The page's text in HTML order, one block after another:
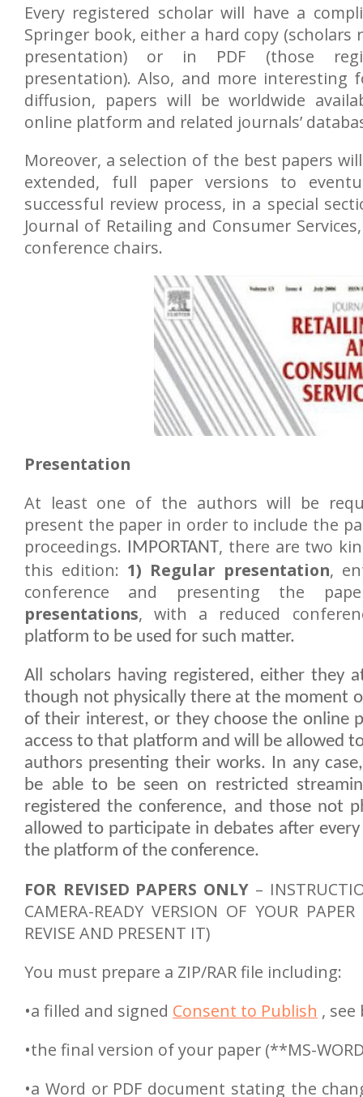
Every registered scholar will have a
Springer book, either a hard copy
presentation) or in PDF (those
presentation). Also, and more interesting
diffusion, papers will be worldwide
online platform and related journals’
Moreover, a selection of the best papers
extended, full paper versions to
successful review process, in a special
Journal of Retailing and Consumer Services
conference chairs.
Presentation
At least one of the authors will be
present the paper in order to include the
proceedings. IMPORTANT, there are two
this edition: 1) Regular presentation,
conference and presenting the
presentations, with a reduced
platform to be used for such matter.
All scholars having registered, either they
though not physically there at the moment
of their interest, or they choose the online
access to that platform and will be allowed
authors presenting their works. In any
be able to be seen on restricted
registered the conference, and those not
allowed to participate in debates after
the platform of the conference.
FOR REVISED PAPERS ONLY –
CAMERA-READY VERSION OF YOUR
REVISE AND PRESENT IT)
You must prepare a ZIP/RAR file including:
•a filled and signed Consent to Publish ,
•the final version of your paper (**MS-
•a Word or PDF document stating the